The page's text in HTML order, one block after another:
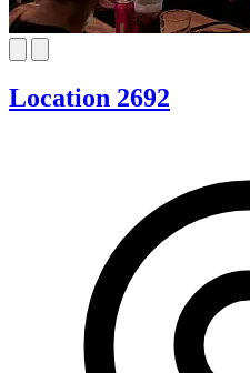
Location 2692